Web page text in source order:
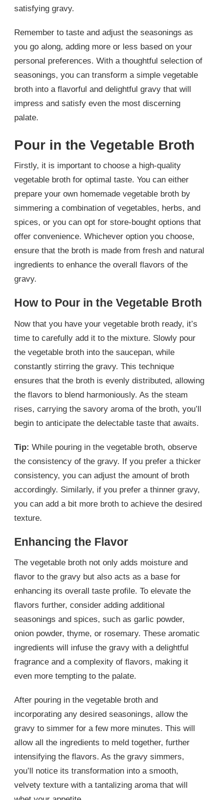
satisfying gravy.
Remember to taste and adjust the seasonings as
you go along, adding more or less based on your
personal preferences. With a thoughtful selection of
seasonings, you can transform a simple vegetable
broth into a flavorful and delightful gravy that will
impress and satisfy even the most discerning
palate.
Pour in the Vegetable Broth
Firstly, it is important to choose a high-quality
vegetable broth for optimal taste. You can either
prepare your own homemade vegetable broth by
simmering a combination of vegetables, herbs, and
spices, or you can opt for store-bought options that
offer convenience. Whichever option you choose,
ensure that the broth is made from fresh and natural
ingredients to enhance the overall flavors of the
gravy.
How to Pour in the Vegetable Broth
Now that you have your vegetable broth ready, it’s
time to carefully add it to the mixture. Slowly pour
the vegetable broth into the saucepan, while
constantly stirring the gravy. This technique
ensures that the broth is evenly distributed, allowing
the flavors to blend harmoniously. As the steam
rises, carrying the savory aroma of the broth, you’ll
begin to anticipate the delectable taste that awaits.
Tip: While pouring in the vegetable broth, observe
the consistency of the gravy. If you prefer a thicker
consistency, you can adjust the amount of broth
accordingly. Similarly, if you prefer a thinner gravy,
you can add a bit more broth to achieve the desired
texture.
Enhancing the Flavor
The vegetable broth not only adds moisture and
flavor to the gravy but also acts as a base for
enhancing its overall taste profile. To elevate the
flavors further, consider adding additional
seasonings and spices, such as garlic powder,
onion powder, thyme, or rosemary. These aromatic
ingredients will infuse the gravy with a delightful
fragrance and a complexity of flavors, making it
even more tempting to the palate.
After pouring in the vegetable broth and
incorporating any desired seasonings, allow the
gravy to simmer for a few more minutes. This will
allow all the ingredients to meld together, further
intensifying the flavors. As the gravy simmers,
you’ll notice its transformation into a smooth,
velvety texture with a tantalizing aroma that will